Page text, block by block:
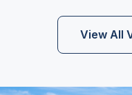
View All